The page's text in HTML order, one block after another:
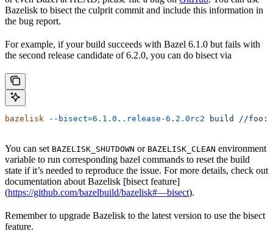
Bazelisk to bisect the culprit commit and include this information in
the bug report.
For example, if your build succeeds with Bazel 6.1.0 but fails with
the second release candidate of 6.2.0, you can do bisect via
bazelisk --bisect=6.1.0..release-6.2.0rc2 build //
You can set BAZELISK_SHUTDOWN or BAZELISK_CLEAN environment
variable to run corresponding bazel commands to reset the build
state if it’s needed to reproduce the issue. For more details, check out
documentation about Bazelisk [bisect feature]
(https://github.com/bazelbuild/bazelisk#—bisect).
Remember to upgrade Bazelisk to the latest version to use the bisect
feature.